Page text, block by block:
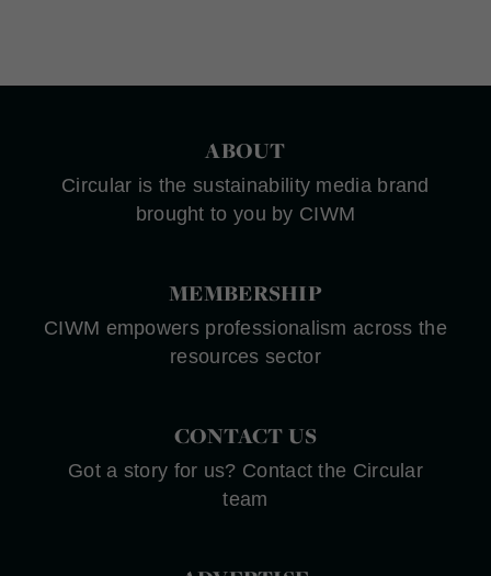
ABOUT
Circular is the sustainability media brand
brought to you by CIWM
MEMBERSHIP
CIWM empowers professionalism across the
resources sector
CONTACT US
Got a story for us? Contact the Circular
team